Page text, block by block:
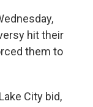
hit their
them to
City bid,